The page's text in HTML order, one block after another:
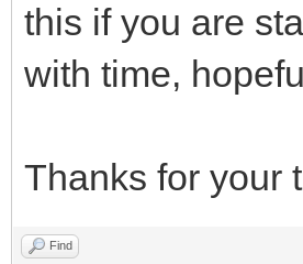
this if you are
with time,
Thanks for your
Find